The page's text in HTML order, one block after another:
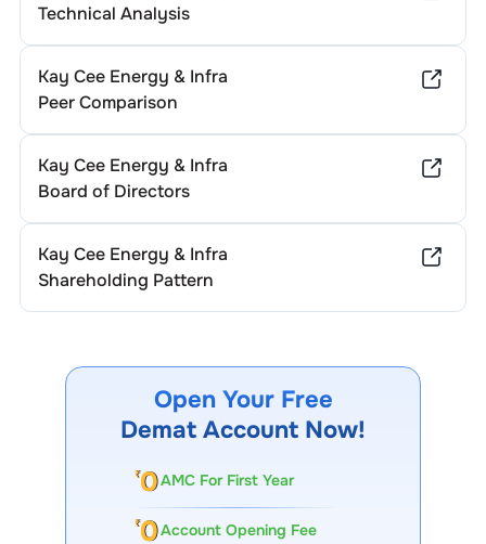
Technical Analysis
Kay Cee Energy & Infra
Peer Comparison
Kay Cee Energy & Infra
Board of Directors
Kay Cee Energy & Infra
Shareholding Pattern
Open Your Free
Demat Account Now!
AMC For First Year
Account Opening Fee